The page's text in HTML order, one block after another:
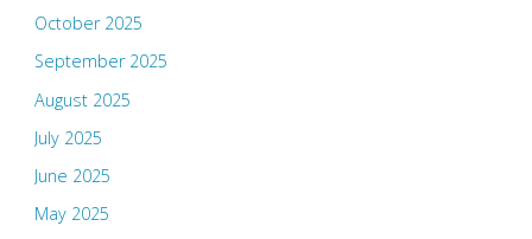
October 2025
September 2025
August 2025
July 2025
June 2025
May 2025